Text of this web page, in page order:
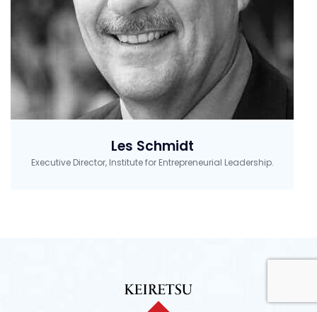
Les Schmidt
Executive Director, Institute for Entrepreneurial Leadership.